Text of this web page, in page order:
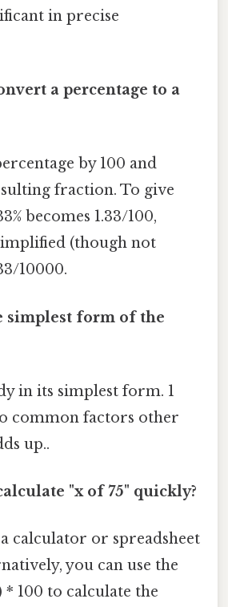
in precise
a percentage to a
by 100 and
fraction. To give
becomes 1.33/100,
(though not
10000.
simplest form of the
in its simplest form. 1
common factors other
up..
"x of 75" quickly?
a calculator or spreadsheet
you can use the
100 to calculate the